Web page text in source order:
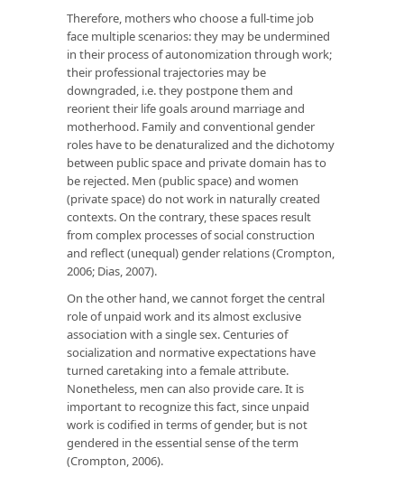
Therefore, mothers who choose a full-time job
face multiple scenarios: they may be undermined
in their process of autonomization through work;
their professional trajectories may be
downgraded, i.e. they postpone them and
reorient their life goals around marriage and
motherhood. Family and conventional gender
roles have to be denaturalized and the dichotomy
between public space and private domain has to
be rejected. Men (public space) and women
(private space) do not work in naturally created
contexts. On the contrary, these spaces result
from complex processes of social construction
and reflect (unequal) gender relations (Crompton,
2006; Dias, 2007).
On the other hand, we cannot forget the central
role of unpaid work and its almost exclusive
association with a single sex. Centuries of
socialization and normative expectations have
turned caretaking into a female attribute.
Nonetheless, men can also provide care. It is
important to recognize this fact, since unpaid
work is codified in terms of gender, but is not
gendered in the essential sense of the term
(Crompton, 2006).